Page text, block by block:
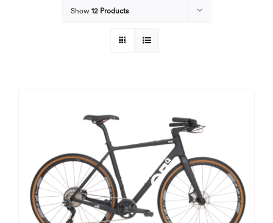
Show 12 Products